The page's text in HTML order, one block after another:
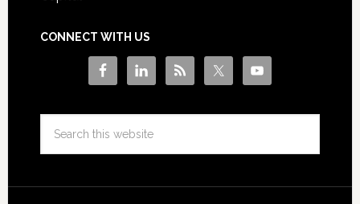
CONNECT WITH US